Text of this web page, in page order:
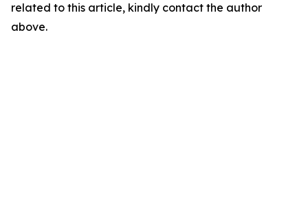
related to this article, kindly contact the author
above.